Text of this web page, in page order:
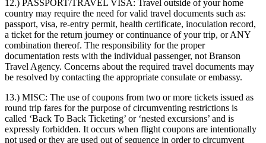
12.) PASSPORT/TRAVEL VISA: Travel outside of your home
country may require the need for valid travel documents such as:
passport, visa, re-entry permit, health certificate, inoculation record,
a ticket for the return journey or continuance of your trip, or ANY
combination thereof. The responsibility for the proper
documentation rests with the individual passenger, not Branson
Travel Agency. Concerns about the required travel documents may
be resolved by contacting the appropriate consulate or embassy.
13.) MISC: The use of coupons from two or more tickets issued as
round trip fares for the purpose of circumventing restrictions is
called ‘Back To Back Ticketing’ or ‘nested excursions’ and is
expressly forbidden. It occurs when flight coupons are intentionally
not used or they are used out of sequence in order to circumvent